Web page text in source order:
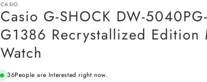
CASIO
Casio G-SHOCK DW-
G1386 Recrystallized Edition
Watch
36People are Interested right now.